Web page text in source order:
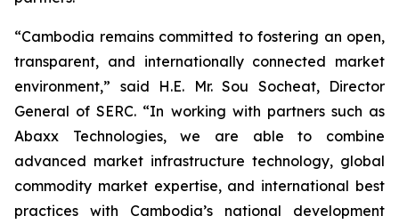
“Cambodia remains committed to fostering an open,
transparent, and internationally connected market
environment,” said H.E. Mr. Sou Socheat, Director
General of SERC. “In working with partners such as
Abaxx Technologies, we are able to combine
advanced market infrastructure technology, global
commodity market expertise, and international best
practices with Cambodia’s national development